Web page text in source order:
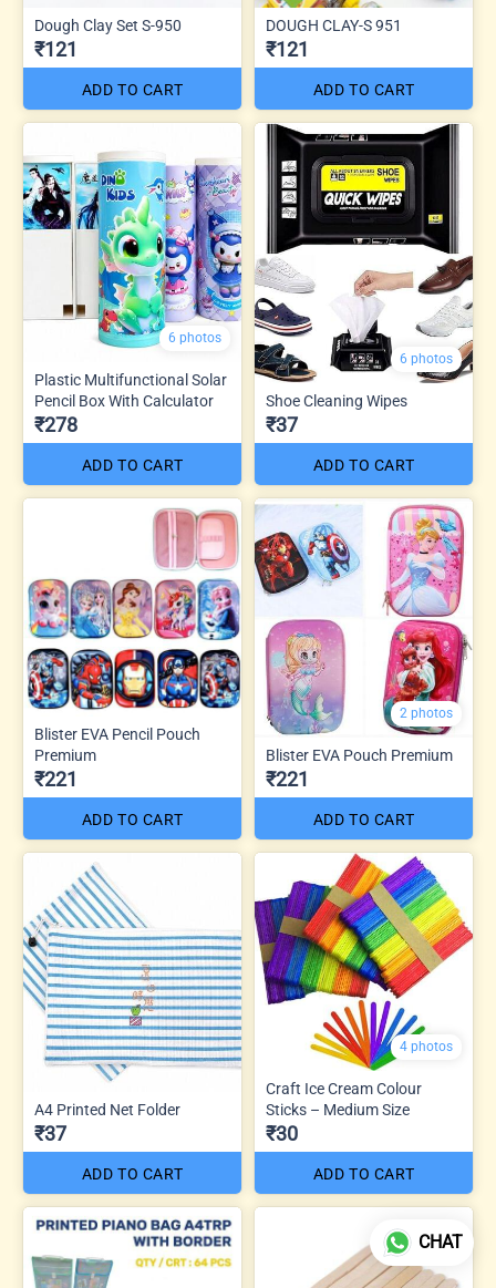
Dough Clay Set S-950
₹121
ADD TO CART
DOUGH CLAY-S 951
₹121
ADD TO CART
6 photos
Plastic Multifunctional Solar
Pencil Box With Calculator
₹278
ADD TO CART
6 photos
Shoe Cleaning Wipes
₹37
ADD TO CART
Blister EVA Pencil Pouch
Premium
₹221
ADD TO CART
2 photos
Blister EVA Pouch Premium
₹221
ADD TO CART
A4 Printed Net Folder
₹37
ADD TO CART
4 photos
Craft Ice Cream Colour
Sticks – Medium Size
₹30
ADD TO CART
CHAT